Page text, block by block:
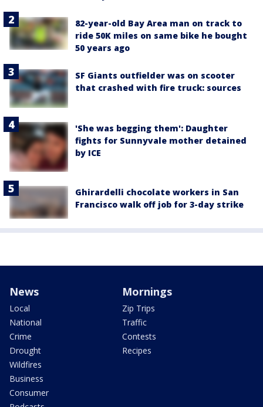
82-year-old Bay Area man on track to
ride 50K miles on same bike he bought
50 years ago
SF Giants outfielder was on scooter
that crashed with fire truck: sources
'She was begging them': Daughter
fights for Sunnyvale mother detained
by ICE
Ghirardelli chocolate workers in San
Francisco walk off job for 3-day strike
News
Local
National
Crime
Drought
Wildfires
Business
Consumer
Mornings
Zip Trips
Traffic
Contests
Recipes